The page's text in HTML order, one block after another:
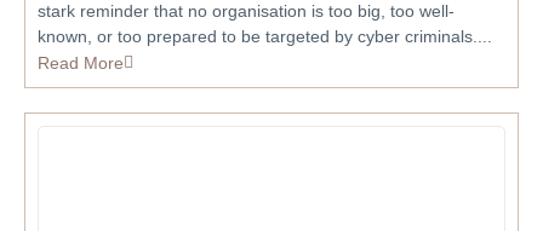
stark reminder that no organisation is too big, too well-
known, or too prepared to be targeted by cyber criminals....
Read More